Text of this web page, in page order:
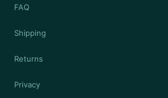
FAQ
Shipping
Returns
Privacy